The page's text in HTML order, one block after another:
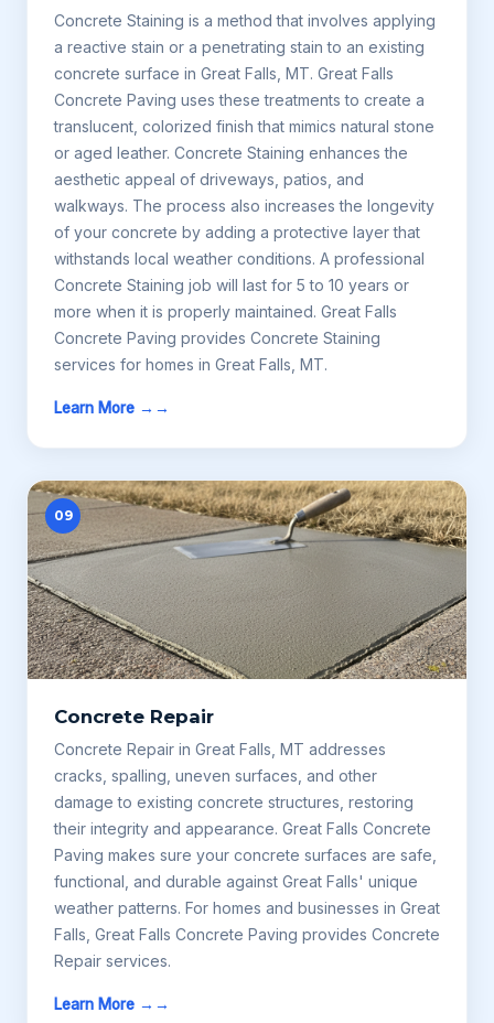
Concrete Staining is a method that involves applying
a reactive stain or a penetrating stain to an existing
concrete surface in Great Falls, MT. Great Falls
Concrete Paving uses these treatments to create a
translucent, colorized finish that mimics natural stone
or aged leather. Concrete Staining enhances the
aesthetic appeal of driveways, patios, and
walkways. The process also increases the longevity
of your concrete by adding a protective layer that
withstands local weather conditions. A professional
Concrete Staining job will last for 5 to 10 years or
more when it is properly maintained. Great Falls
Concrete Paving provides Concrete Staining
services for homes in Great Falls, MT.
Learn More →
09
Concrete Repair
Concrete Repair in Great Falls, MT addresses
cracks, spalling, uneven surfaces, and other
damage to existing concrete structures, restoring
their integrity and appearance. Great Falls Concrete
Paving makes sure your concrete surfaces are safe,
functional, and durable against Great Falls' unique
weather patterns. For homes and businesses in Great
Falls, Great Falls Concrete Paving provides Concrete
Repair services.
Learn More →